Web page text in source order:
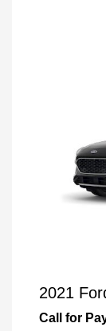
2021
Call for